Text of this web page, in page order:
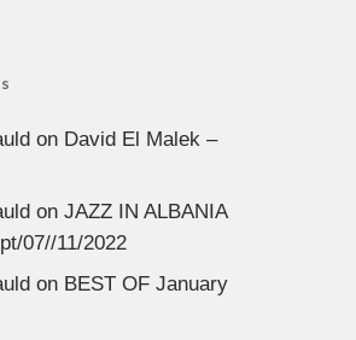
on David El Malek –
on JAZZ IN ALBANIA
07//11/2022
on BEST OF January